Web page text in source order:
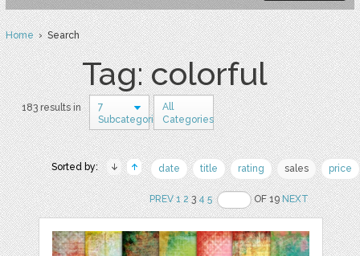
Home› Search
Tag: colorful
183 results in
7
Subcategories
All
Categories
Sorted by: date title rating sales price
PREV 1 234 5 OF 19NEXT